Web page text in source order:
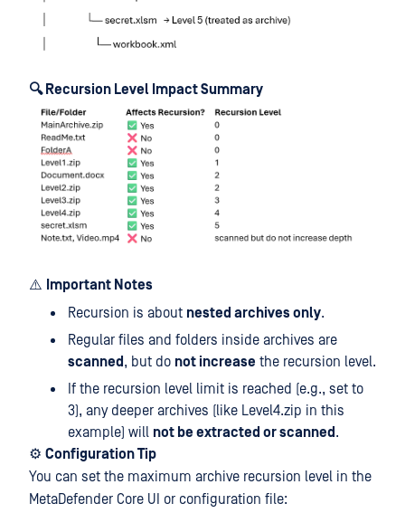
🔍 Recursion Level Impact Summary
⚠️ Important Notes
Recursion is about nested archives only.
Regular files and folders inside archives are
scanned , but do not increase the recursion level.
If the recursion level limit is reached (e.g., set to
3), any deeper archives (like Level4.zip in this
example) will not be extracted or scanned .
⚙️ Configuration Tip
You can set the maximum archive recursion level in the
MetaDefender Core UI or configuration file: